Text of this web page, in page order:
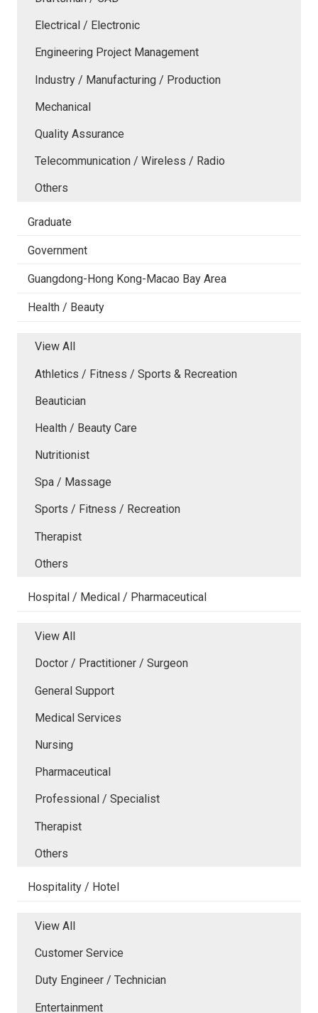
Electrical / Electronic
Engineering Project Management
Industry / Manufacturing / Production
Mechanical
Quality Assurance
Telecommunication / Wireless / Radio
Others
Graduate
Government
Guangdong-Hong Kong-Macao Bay Area
Health / Beauty
View All
Athletics / Fitness / Sports & Recreation
Beautician
Health / Beauty Care
Nutritionist
Spa / Massage
Sports / Fitness / Recreation
Therapist
Others
Hospital / Medical / Pharmaceutical
View All
Doctor / Practitioner / Surgeon
General Support
Medical Services
Nursing
Pharmaceutical
Professional / Specialist
Therapist
Others
Hospitality / Hotel
View All
Customer Service
Duty Engineer / Technician
Entertainment